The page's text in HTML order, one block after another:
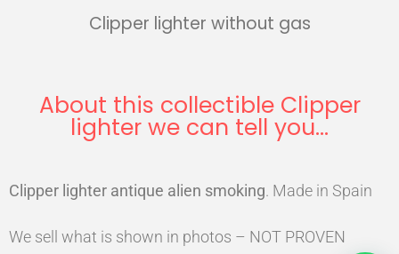
Clipper lighter without gas
About this collectible Clipper
lighter we can tell you...
Clipper lighter antique alien smoking. Made in Spain
We sell what is shown in photos – NOT PROVEN